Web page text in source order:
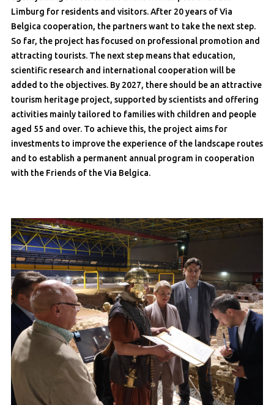
Limburg for residents and visitors. After 20 years of Via
Belgica cooperation, the partners want to take the next step.
So far, the project has focused on professional promotion and
attracting tourists. The next step means that education,
scientific research and international cooperation will be
added to the objectives. By 2027, there should be an attractive
tourism heritage project, supported by scientists and offering
activities mainly tailored to families with children and people
aged 55 and over. To achieve this, the project aims for
investments to improve the experience of the landscape routes
and to establish a permanent annual program in cooperation
with the Friends of the Via Belgica.